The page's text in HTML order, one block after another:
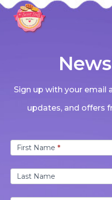
Sign up with your email
updates, and offers
Newsletter
First Name *
Last Name